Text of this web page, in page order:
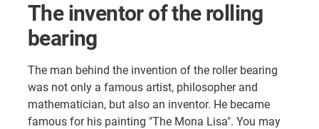
The inventor of the rolling
bearing
The man behind the invention of the roller bearing
was not only a famous artist, philosopher and
mathematician, but also an inventor. He became
famous for his painting "The Mona Lisa". You may